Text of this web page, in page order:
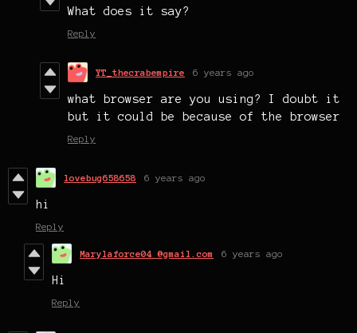
What does it say?
Reply
YT_thecrabempire 6 years ago
what browser are you using? I doubt it
but it could be because of the browser
Reply
lovebug658658 6 years ago
hi
Reply
Marylaforce04 @gmail.com 6 years ago
Hi
Reply